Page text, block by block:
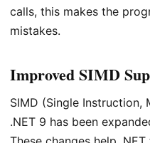
calls, this makes the
mistakes.
Improved SIMD
SIMD (Single
.NET 9 has been